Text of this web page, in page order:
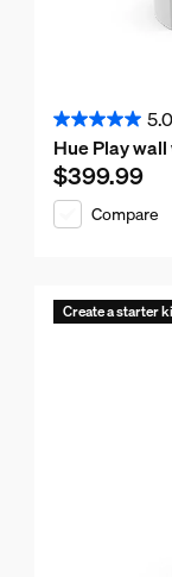
5.0
5.0
out
of
5
review
Hue Play
Current price
$399.99
Compare
Create a starter